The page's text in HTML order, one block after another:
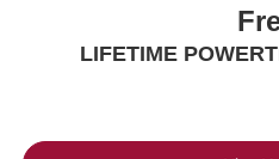
LIFETIME